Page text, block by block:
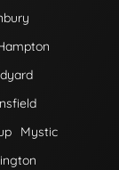
Mystic